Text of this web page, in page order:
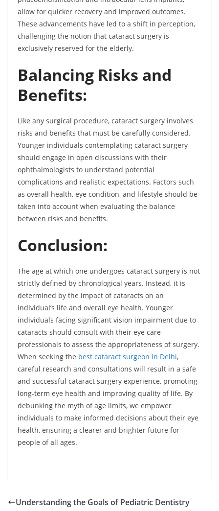
allow for quicker recovery and improved outcomes.
These advancements have led to a shift in perception,
challenging the notion that cataract surgery is
exclusively reserved for the elderly.
Balancing Risks and
Benefits:
Like any surgical procedure, cataract surgery involves
risks and benefits that must be carefully considered.
Younger individuals contemplating cataract surgery
should engage in open discussions with their
ophthalmologists to understand potential
complications and realistic expectations. Factors such
as overall health, eye condition, and lifestyle should be
taken into account when evaluating the balance
between risks and benefits.
Conclusion:
The age at which one undergoes cataract surgery is not
strictly defined by chronological years. Instead, it is
determined by the impact of cataracts on an
individual’s life and overall eye health. Younger
individuals facing significant vision impairment due to
cataracts should consult with their eye care
professionals to assess the appropriateness of surgery.
When seeking the best cataract surgeon in Delhi,
careful research and consultations will result in a safe
and successful cataract surgery experience, promoting
long-term eye health and improving quality of life. By
debunking the myth of age limits, we empower
individuals to make informed decisions about their eye
health, ensuring a clearer and brighter future for
people of all ages.
Understanding the Goals of Pediatric Dentistry